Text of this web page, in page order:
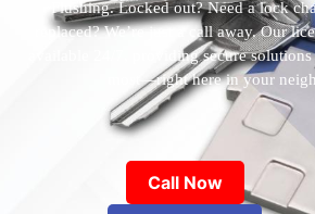
Flushing. Locked out? Need a lock
replaced? We’re just a call away. Our
available 24/7, providing secure
most—right here in your
Call Now